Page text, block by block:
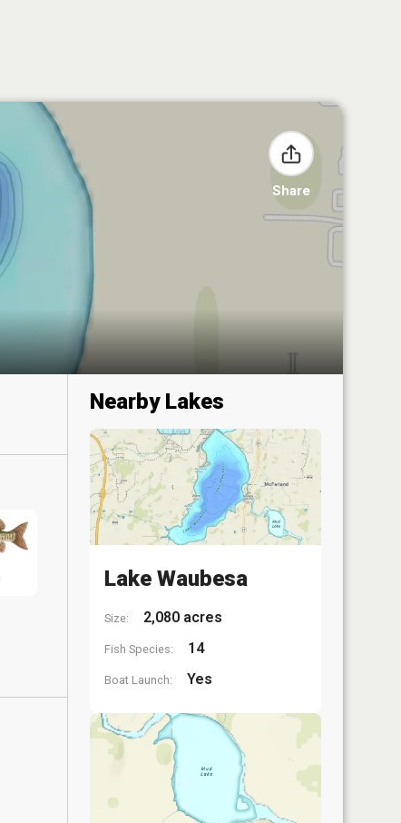
Share
Nearby Lakes
Lake Waubesa
Size: 2,080 acres
Fish Species: 14
Boat Launch: Yes